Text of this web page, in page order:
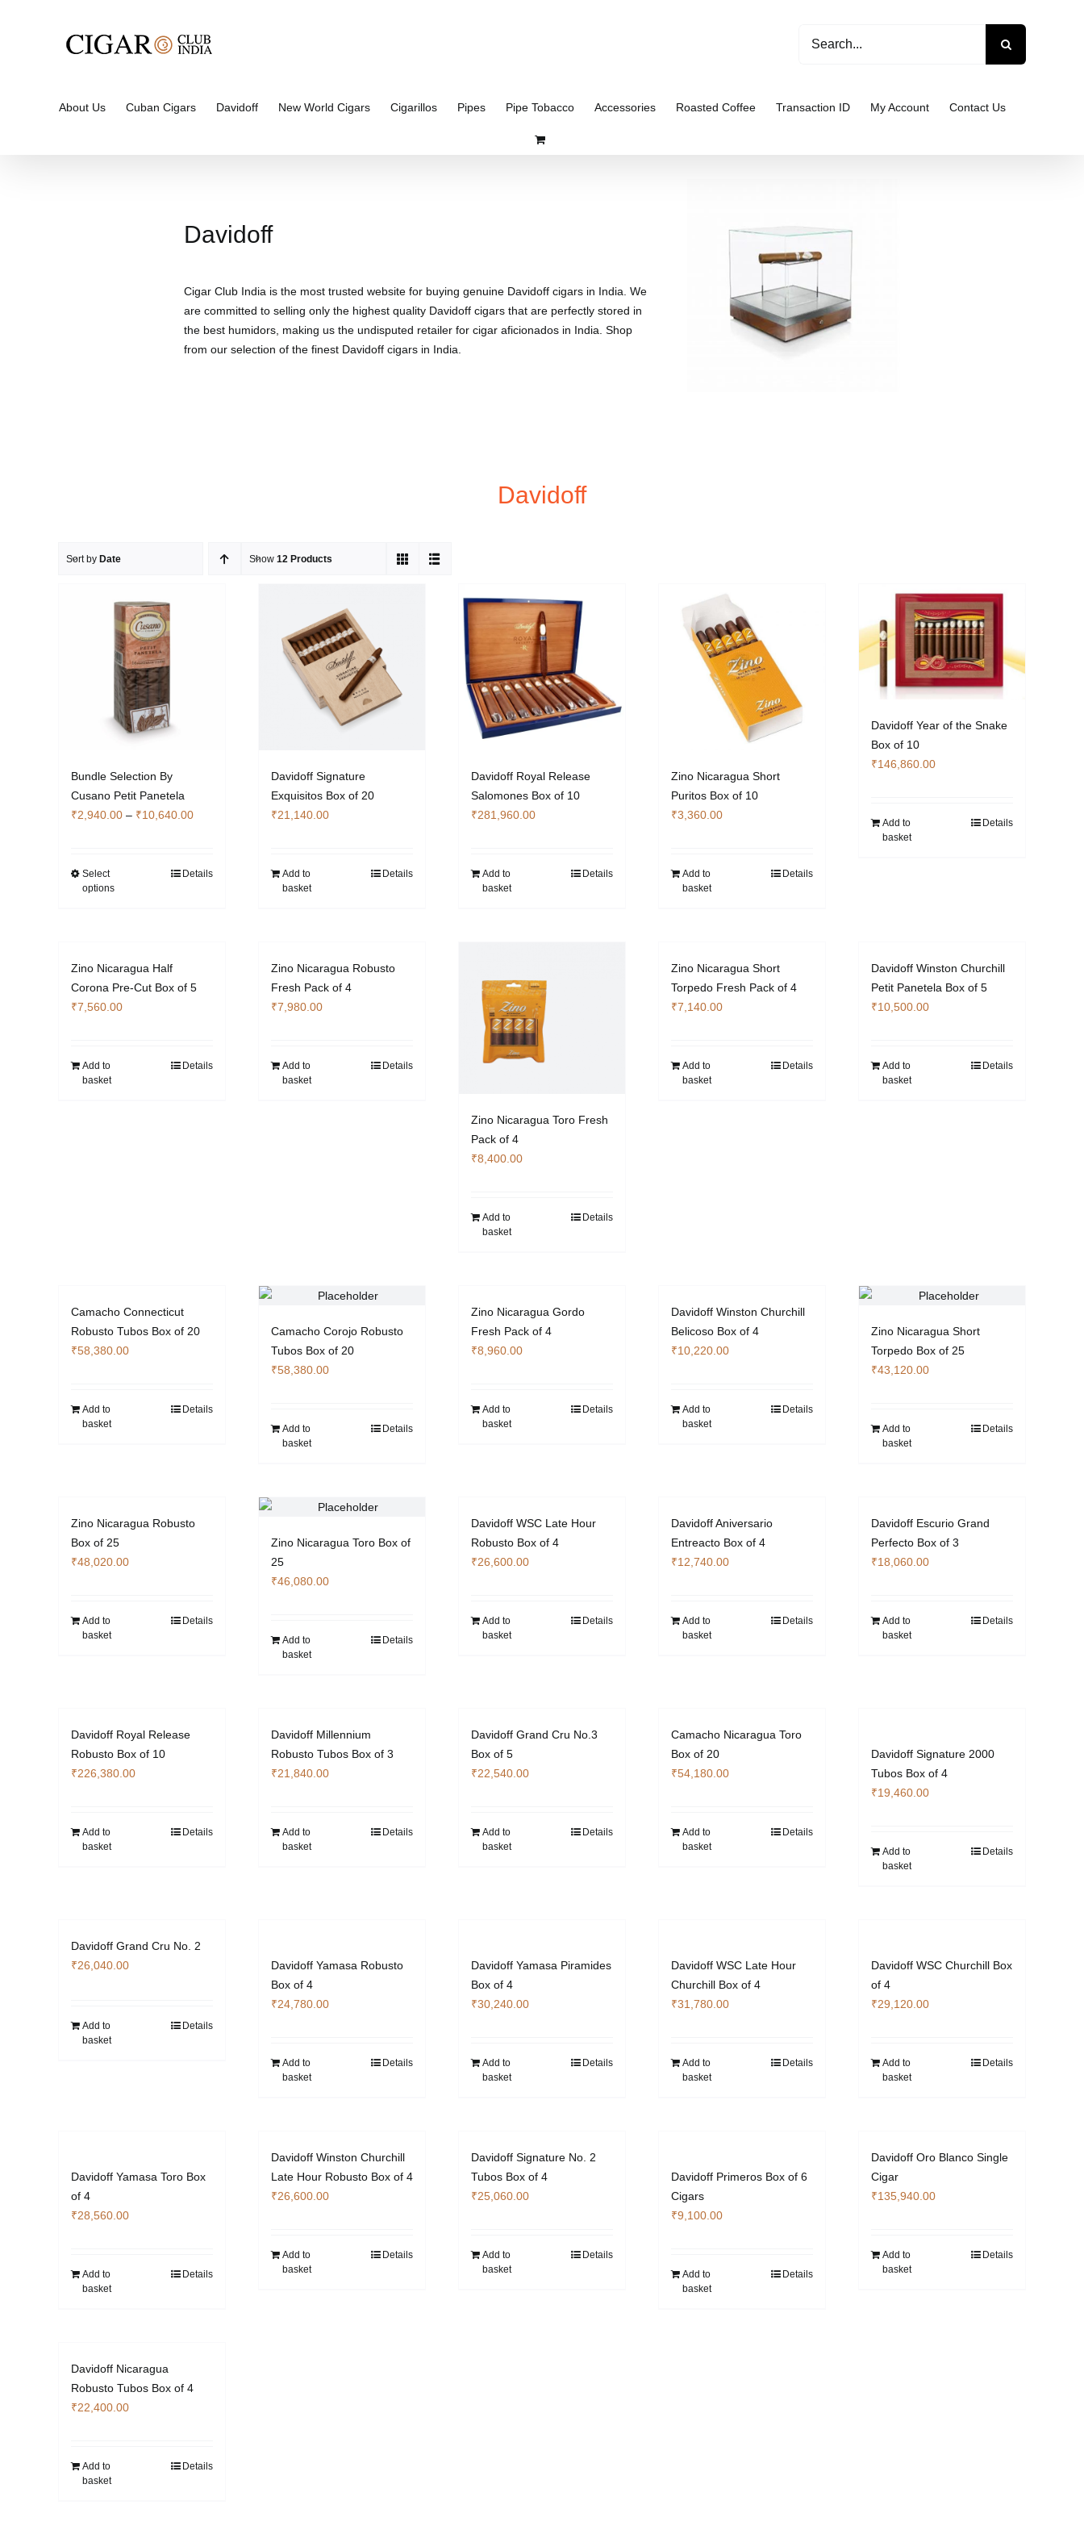
for:
About Us Cuban Cigars Davidoff New World Cigars Cigarillos Pipes Pipe Tobacco Accessories Roasted Coffee Transaction ID My Account Contact Us
Davidoff
Cigar Club India is the most trusted website for buying genuine Davidoff cigars in India. We
are committed to selling only the highest quality Davidoff cigars that are perfectly stored in
the best humidors, making us the undisputed retailer for cigar aficionados in India. Shop
from our selection of the finest Davidoff cigars in India.
Davidoff
Sort by Date Show 12 Products
Bundle Selection By
Cusano Petit Panetela
₹2,940.00 – ₹10,640.00Price
through
Select
options
The
options
Details
Davidoff Signature
Exquisitos Box of 20
₹21,140.00
Add to
basket
Details
Davidoff Royal Release
Salomones Box of 10
₹281,960.00
Add to
basket
Details
Zino Nicaragua Short
Puritos Box of 10
₹3,360.00
Add to
basket
Details
Davidoff Year of the Snake
Box of 10
₹146,860.00
Add to
basket
Details
Zino Nicaragua Half
Corona Pre-Cut Box of 5
₹7,560.00
Add to
basket
Details
Zino Nicaragua Robusto
Fresh Pack of 4
₹7,980.00
Add to
basket
Details
Zino Nicaragua Toro Fresh
Pack of 4
₹8,400.00
Add to
basket
Details
Zino Nicaragua Short
Torpedo Fresh Pack of 4
₹7,140.00
Add to
basket
Details
Davidoff Winston Churchill
Petit Panetela Box of 5
₹10,500.00
Add to
basket
Details
Camacho Connecticut
Robusto Tubos Box of 20
₹58,380.00
Add to
basket
Details
Camacho Corojo Robusto
Tubos Box of 20
₹58,380.00
Add to
basket
Details
Zino Nicaragua Gordo
Fresh Pack of 4
₹8,960.00
Add to
basket
Details
Davidoff Winston Churchill
Belicoso Box of 4
₹10,220.00
Add to
basket
Details
Zino Nicaragua Short
Torpedo Box of 25
₹43,120.00
Add to
basket
Details
Zino Nicaragua Robusto
Box of 25
₹48,020.00
Add to
basket
Details
Zino Nicaragua Toro Box of
25
₹46,080.00
Add to
basket
Details
Davidoff WSC Late Hour
Robusto Box of 4
₹26,600.00
Add to
basket
Details
Davidoff Aniversario
Entreacto Box of 4
₹12,740.00
Add to
basket
Details
Davidoff Escurio Grand
Perfecto Box of 3
₹18,060.00
Add to
basket
Details
Davidoff Royal Release
Robusto Box of 10
₹226,380.00
Add to
basket
Details
Davidoff Millennium
Robusto Tubos Box of 3
₹21,840.00
Add to
basket
Details
Davidoff Grand Cru No.3
Box of 5
₹22,540.00
Add to
basket
Details
Camacho Nicaragua Toro
Box of 20
₹54,180.00
Add to
basket
Details
Davidoff Signature 2000
Tubos Box of 4
₹19,460.00
Add to
basket
Details
Davidoff Grand Cru No. 2
₹26,040.00
Add to
basket
Details
Davidoff Yamasa Robusto
Box of 4
₹24,780.00
Add to
basket
Details
Davidoff Yamasa Piramides
Box of 4
₹30,240.00
Add to
basket
Details
Davidoff WSC Late Hour
Churchill Box of 4
₹31,780.00
Add to
basket
Details
Davidoff WSC Churchill Box
of 4
₹29,120.00
Add to
basket
Details
Davidoff Yamasa Toro Box
of 4
₹28,560.00
Add to
basket
Details
Davidoff Winston Churchill
Late Hour Robusto Box of 4
₹26,600.00
Add to
basket
Details
Davidoff Signature No. 2
Tubos Box of 4
₹25,060.00
Add to
basket
Details
Davidoff Primeros Box of 6
Cigars
₹9,100.00
Add to
basket
Details
Davidoff Oro Blanco Single
Cigar
₹135,940.00
Add to
basket
Details
Davidoff Nicaragua
Robusto Tubos Box of 4
₹22,400.00
Add to
basket
Details